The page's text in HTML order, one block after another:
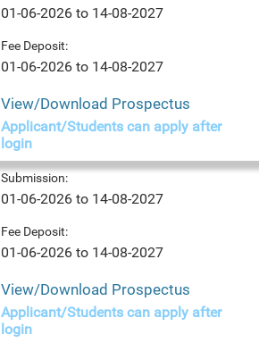
01-06-2026 to 14-08-2027
Fee Deposit:
01-06-2026 to 14-08-2027
View/Download Prospectus
Applicant/Students can apply after
login
Submission:
01-06-2026 to 14-08-2027
Fee Deposit:
01-06-2026 to 14-08-2027
View/Download Prospectus
Applicant/Students can apply after
login